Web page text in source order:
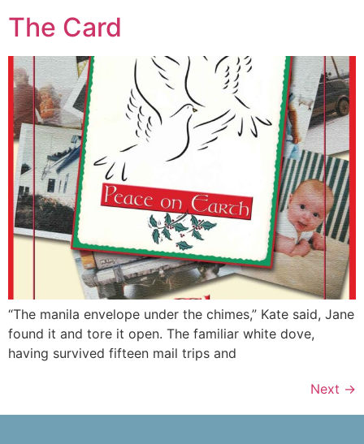
The Card
“The manila envelope under the chimes,” Kate said, Jane
found it and tore it open. The familiar white dove,
having survived fifteen mail trips and
Next →